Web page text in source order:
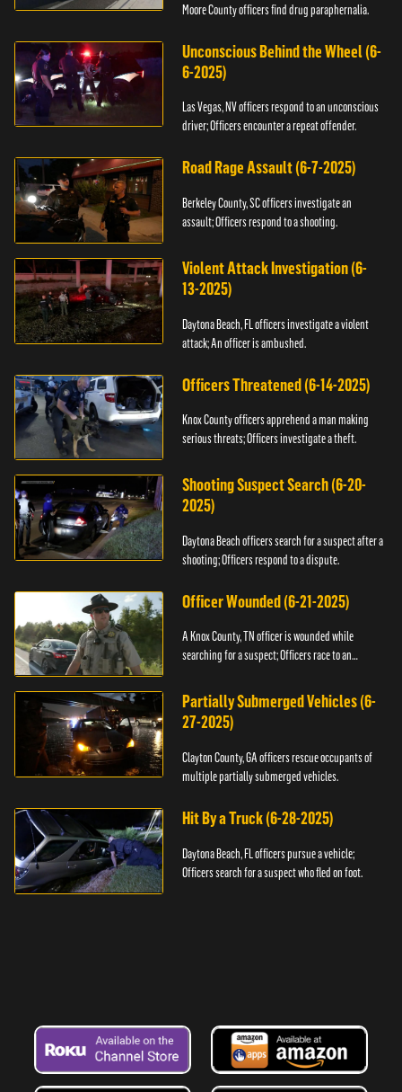
Moore County officers find drug paraphernalia.
Unconscious Behind the Wheel (6-
6-2025)
Las Vegas, NV officers respond to an unconscious
driver; Officers encounter a repeat offender.
Road Rage Assault (6-7-2025)
Berkeley County, SC officers investigate an
assault; Officers respond to a shooting.
Violent Attack Investigation (6-
13-2025)
Daytona Beach, FL officers investigate a violent
attack; An officer is ambushed.
Officers Threatened (6-14-2025)
Knox County officers apprehend a man making
serious threats; Officers investigate a theft.
Shooting Suspect Search (6-20-
2025)
Daytona Beach officers search for a suspect after a
shooting; Officers respond to a dispute.
Officer Wounded (6-21-2025)
A Knox County, TN officer is wounded while
searching for a suspect; Officers race to an
Partially Submerged Vehicles (6-
27-2025)
Clayton County, GA officers rescue occupants of
multiple partially submerged vehicles.
Hit By a Truck (6-28-2025)
Daytona Beach, FL officers pursue a vehicle;
Officers search for a suspect who fled on foot.